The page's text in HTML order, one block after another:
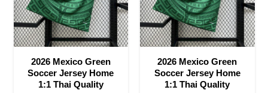
2026 Mexico Green
Soccer Jersey Home
1:1 Thai Quality
2026 Mexico Green
Soccer Jersey Home
1:1 Thai Quality